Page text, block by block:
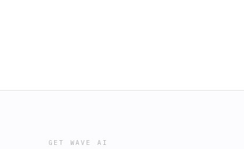
GET WAVE AI